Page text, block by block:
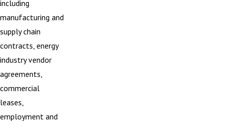
including
manufacturing and
supply chain
contracts, energy
industry vendor
agreements,
commercial
leases,
employment and